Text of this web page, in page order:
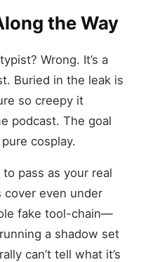
the Way
Wrong. It’s a
Buried in the leak is
so creepy it
podcast. The goal
cosplay.
pass as your real
cover even under
fake tool-chain—
a shadow set
can’t tell what it’s